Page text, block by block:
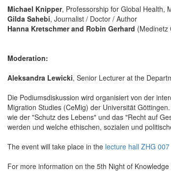
Michael Knipper, Professorship for Global Health,
Gilda Sahebi, Journalist / Doctor / Author
Hanna Kretschmer and Robin Gerhard (Medinetz
Moderation:
Aleksandra Lewicki, Senior Lecturer at the
Die Podiumsdiskussion wird organisiert von der
Migration Studies (CeMig) der Universität
wie der "Schutz des Lebens" und das "Recht auf
werden und welche ethischen, sozialen und
The event will take place in the lecture hall ZHG 007
For more information on the 5th Night of